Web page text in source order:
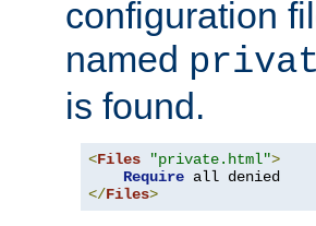
configuration
named
is found.
<Files "private.html">
Require
</Files>